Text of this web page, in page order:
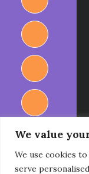
We value
We use cookies
serve